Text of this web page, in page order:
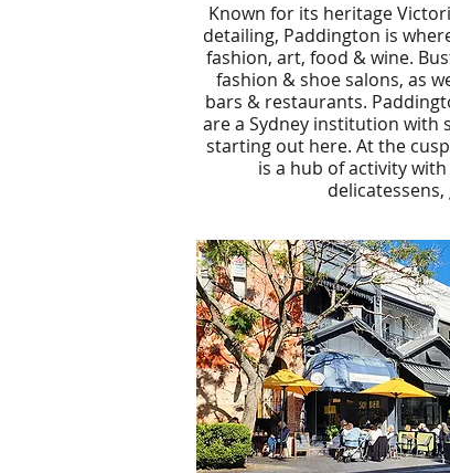
Known for its heritage
detailing, Paddington is
fashion, art, food & wine.
fashion & shoe salons, as
bars & restaurants.
are a Sydney institution with
starting out here. At the
is a hub of activity